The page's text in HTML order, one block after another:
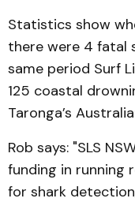
Statistics show
there were 4 fatal
same period Surf
125 coastal
Taronga’s
Rob says: "SLS
funding in running
for shark